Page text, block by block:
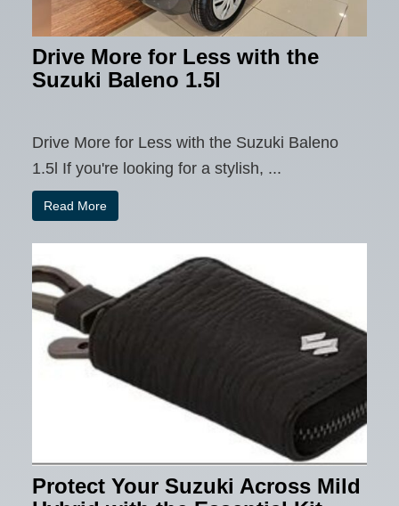
Drive More for Less with the
Suzuki Baleno 1.5l
Drive More for Less with the Suzuki Baleno
1.5l If you're looking for a stylish, ...
Read More
Protect Your Suzuki Across Mild